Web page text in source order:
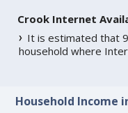
Crook Internet
It is estimated that
household where
Household Income